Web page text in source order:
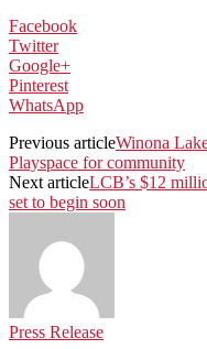
Facebook
Twitter
Google+
Pinterest
WhatsApp
Previous articleWinona
Playspace for community
Next articleLCB’s $12
set to begin soon
Press Release